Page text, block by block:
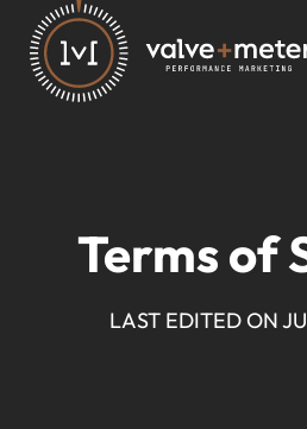
Terms of
LAST EDITED ON